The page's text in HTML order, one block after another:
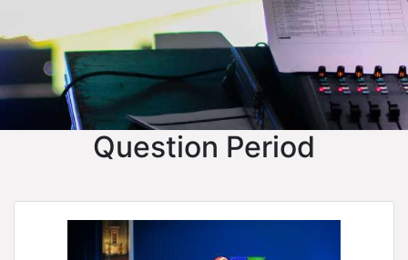
Question Period